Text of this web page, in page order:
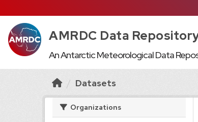
AMRDC Data
An Antarctic Meteorological Data
Datasets
Organizations